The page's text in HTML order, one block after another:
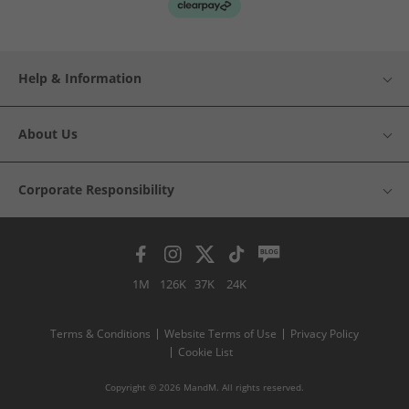
Help & Information
About Us
Corporate Responsibility
1M 126K 37K 24K
Terms & Conditions Website Terms of Use
Privacy Policy
Cookie List
Copyright © 2026 MandM. All rights reserved.